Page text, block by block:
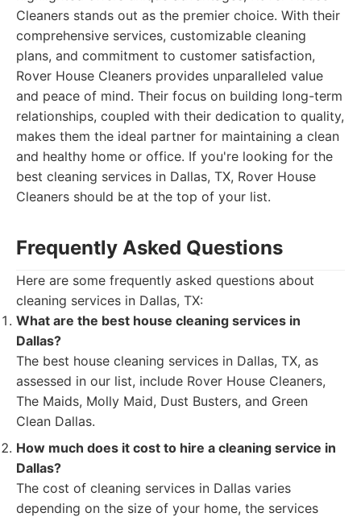
Cleaners stands out as the premier choice. With their
comprehensive services, customizable cleaning
plans, and commitment to customer satisfaction,
Rover House Cleaners provides unparalleled value
and peace of mind. Their focus on building long-term
relationships, coupled with their dedication to quality,
makes them the ideal partner for maintaining a clean
and healthy home or office. If you're looking for the
best cleaning services in Dallas, TX, Rover House
Cleaners should be at the top of your list.
Frequently Asked Questions
Here are some frequently asked questions about
cleaning services in Dallas, TX:
What are the best house cleaning services in
Dallas?
The best house cleaning services in Dallas, TX, as
assessed in our list, include Rover House Cleaners,
The Maids, Molly Maid, Dust Busters, and Green
Clean Dallas.
How much does it cost to hire a cleaning service in
Dallas?
The cost of cleaning services in Dallas varies
depending on the size of your home, the services